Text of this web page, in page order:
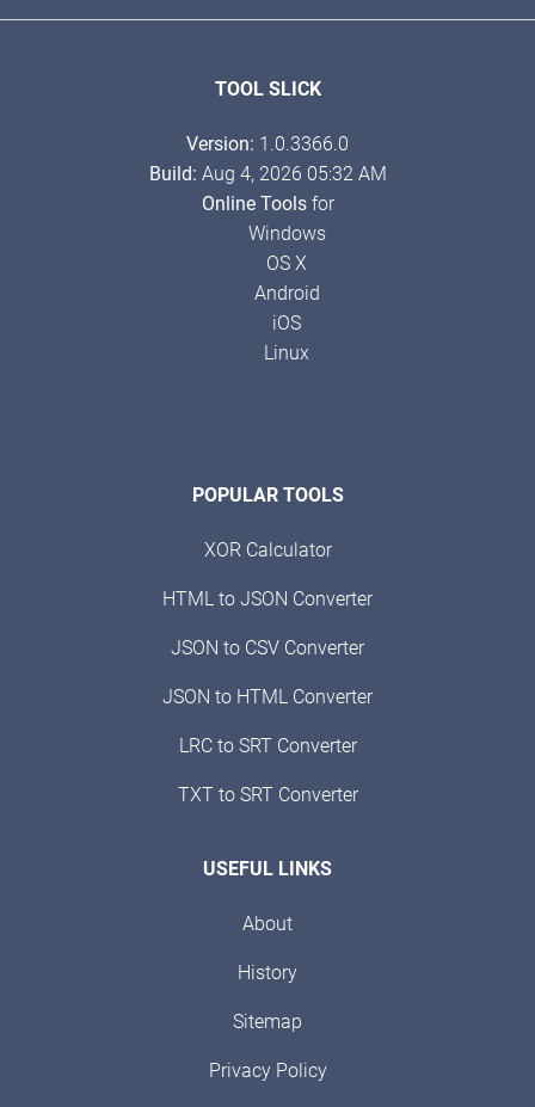
TOOL SLICK
Version: 1.0.3366.0
Build: Aug 4, 2026 05:32 AM
Online Toolsfor
Windows
OS X
Android
iOS
Linux
POPULAR TOOLS
XOR Calculator
HTML to JSON Converter
JSON to CSV Converter
JSON to HTML Converter
LRC to SRT Converter
TXT to SRT Converter
USEFUL LINKS
About
History
Sitemap
Privacy Policy